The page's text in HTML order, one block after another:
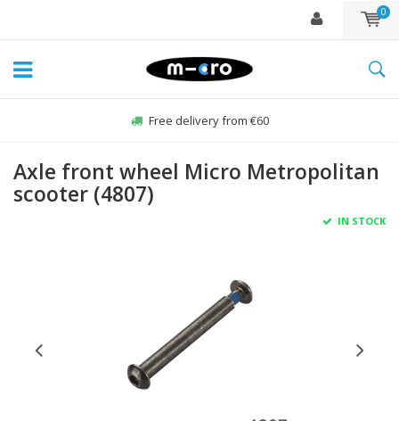
0
Free delivery from €60
Axle front wheel Micro Metropolitan
scooter (4807)
IN STOCK